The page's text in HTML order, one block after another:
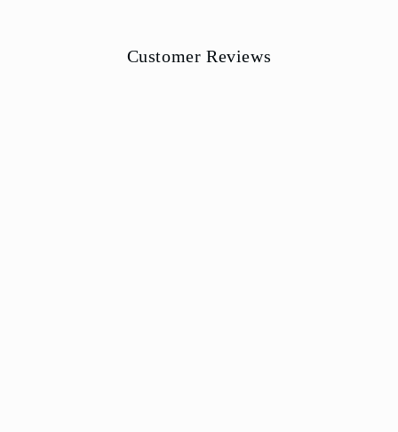
Customer Reviews